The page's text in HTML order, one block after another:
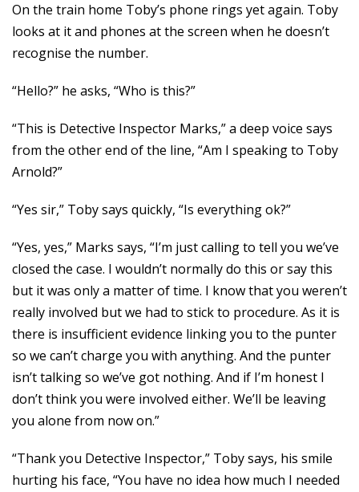
On the train home Toby’s phone rings yet again. Toby
looks at it and phones at the screen when he doesn’t
recognise the number.
“Hello?” he asks, “Who is this?”
“This is Detective Inspector Marks,” a deep voice says
from the other end of the line, “Am I speaking to Toby
Arnold?”
“Yes sir,” Toby says quickly, “Is everything ok?”
“Yes, yes,” Marks says, “I’m just calling to tell you we’ve
closed the case. I wouldn’t normally do this or say this
but it was only a matter of time. I know that you weren’t
really involved but we had to stick to procedure. As it is
there is insufficient evidence linking you to the punter
so we can’t charge you with anything. And the punter
isn’t talking so we’ve got nothing. And if I’m honest I
don’t think you were involved either. We’ll be leaving
you alone from now on.”
“Thank you Detective Inspector,” Toby says, his smile
hurting his face, “You have no idea how much I needed